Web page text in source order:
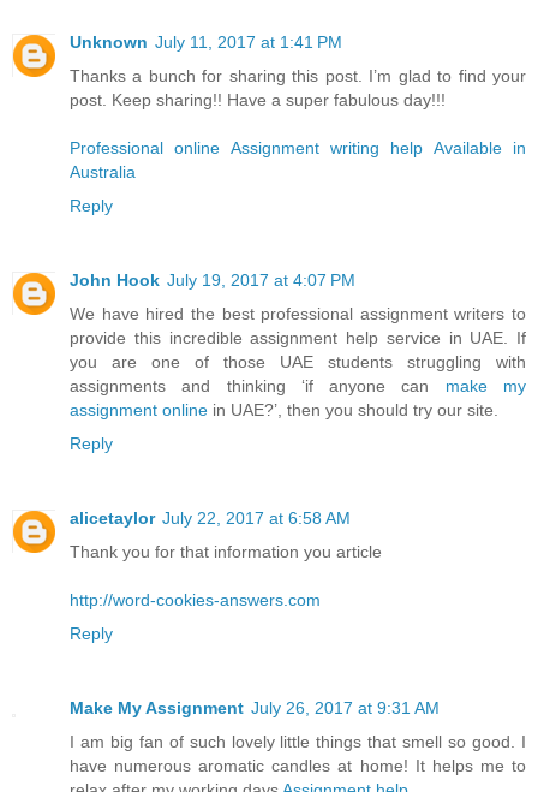
Unknown July 11, 2017 at 1:41 PM
Thanks a bunch for sharing this post. I’m glad to find your
post. Keep sharing!! Have a super fabulous day!!!
Professional online Assignment writing help Available in
Australia
Reply
John Hook July 19, 2017 at 4:07 PM
We have hired the best professional assignment writers to
provide this incredible assignment help service in UAE. If
you are one of those UAE students struggling with
assignments and thinking ‘if anyone can make my
assignment online in UAE?’, then you should try our site.
Reply
alicetaylor July 22, 2017 at 6:58 AM
Thank you for that information you article
http://word-cookies-answers.com
Reply
Make My Assignment July 26, 2017 at 9:31 AM
I am big fan of such lovely little things that smell so good. I
have numerous aromatic candles at home! It helps me to